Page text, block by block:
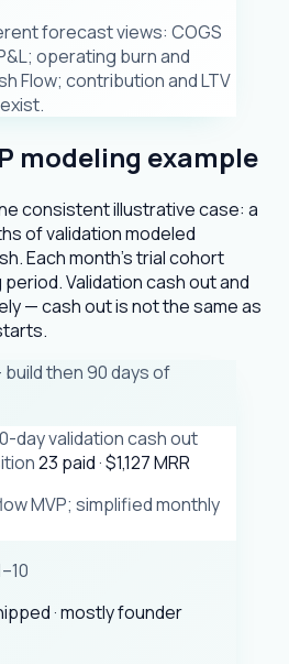
forecast views: COGS
operating burn and
Flow; contribution and LTV
modeling example
consistent illustrative case: a
of validation modeled
Each month's trial cohort
Validation cash out and
— cash out is not the same as
then 90 days of
day validation cash out
23 paid · $1,127 MRR
MVP; simplified monthly
· mostly founder